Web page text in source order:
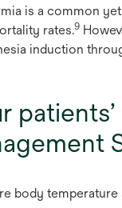
is a common
rates.9
induction
body temperature